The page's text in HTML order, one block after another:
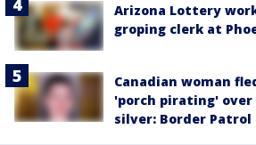
Arizona Lottery
groping clerk at
Canadian woman
'porch pirating' over
silver: Border Patrol